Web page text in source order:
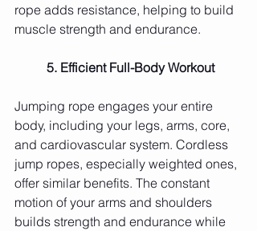
rope adds resistance, helping to build
muscle strength and endurance.
	5. Efficient Full-Body Workout
Jumping rope engages your entire
body, including your legs, arms, core,
and cardiovascular system. Cordless
jump ropes, especially weighted ones,
offer similar benefits. The constant
motion of your arms and shoulders
builds strength and endurance while